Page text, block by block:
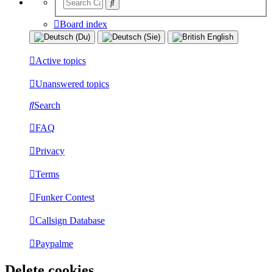
Board index
Active topics
Unanswered topics
Search
FAQ
Privacy
Terms
Funker Contest
Callsign Database
Paypalme